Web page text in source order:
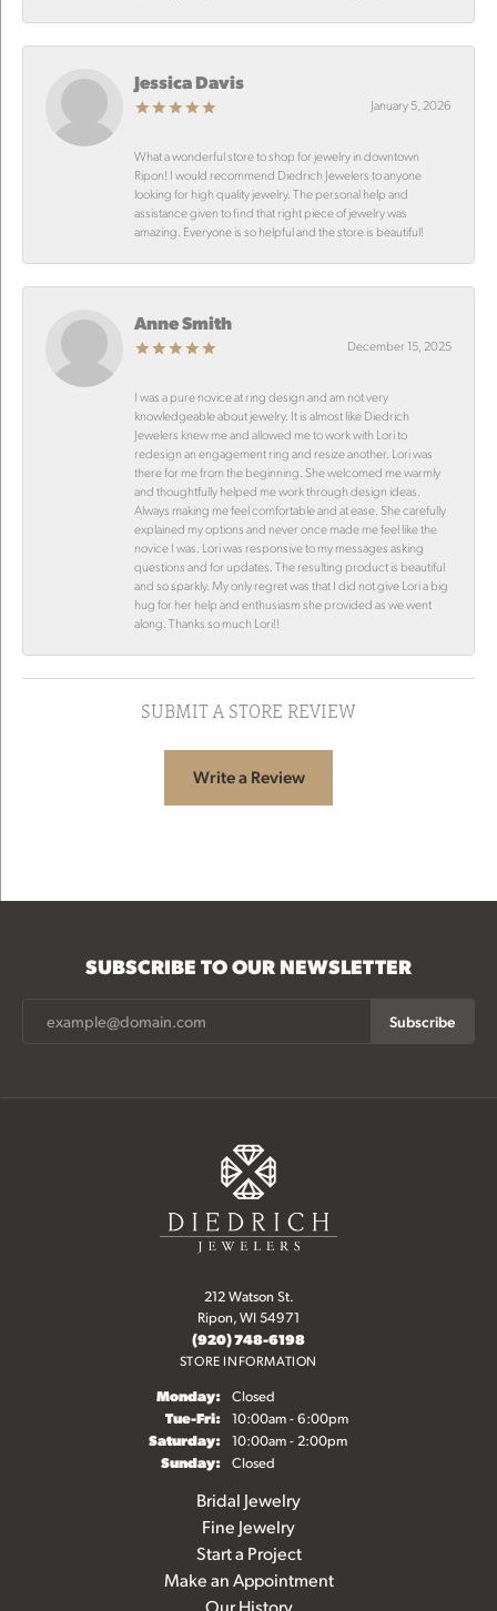
Jessica Davis
January 5, 2026
What a wonderful store to shop for jewelry in downtown
Ripon! I would recommend Diedrich Jewelers to anyone
looking for high quality jewelry. The personal help and
assistance given to find that right piece of jewelry was
amazing. Everyone is so helpful and the store is beautiful!
Anne Smith
December 15, 2025
I was a pure novice at ring design and am not very
knowledgeable about jewelry. It is almost like Diedrich
Jewelers knew me and allowed me to work with Lori to
redesign an engagement ring and resize another. Lori was
there for me from the beginning. She welcomed me warmly
and thoughtfully helped me work through design ideas.
Always making me feel comfortable and at ease. She carefully
explained my options and never once made me feel like the
novice I was. Lori was responsive to my messages asking
questions and for updates. The resulting product is beautiful
and so sparkly. My only regret was that I did not give Lori a big
hug for her help and enthusiasm she provided as we went
along. Thanks so much Lori!!
SUBMIT A STORE REVIEW
Write a Review
SUBSCRIBE TO OUR NEWSLETTER
Subscribe
212 Watson St.
Ripon, WI 54971
(920) 748-6198
STORE INFORMATION
Monday: Closed
Tue-Fri:Tuesday - Friday:
10:00am - 6:00pm
Saturday: 10:00am - 2:00pm
Sunday: Closed
Bridal Jewelry
Fine Jewelry
Start a Project
Make an Appointment
Our History